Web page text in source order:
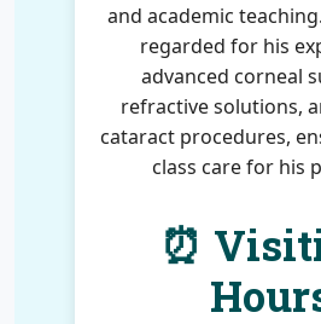
and academic
regarded for his
advanced corneal
refractive solutions,
cataract procedures,
class care for his
⏰